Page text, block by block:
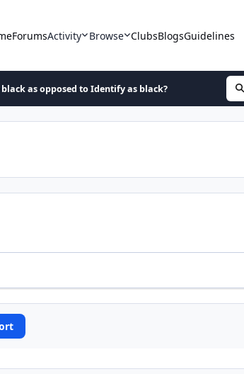
ForumsActivity Browse ClubsBlogsGuidelines
as opposed to Identify as black?